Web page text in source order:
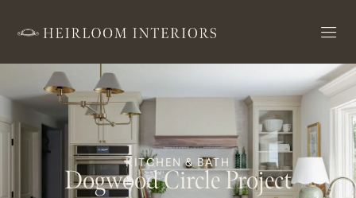
KITCHEN & BATH
Dogwood Circle Project